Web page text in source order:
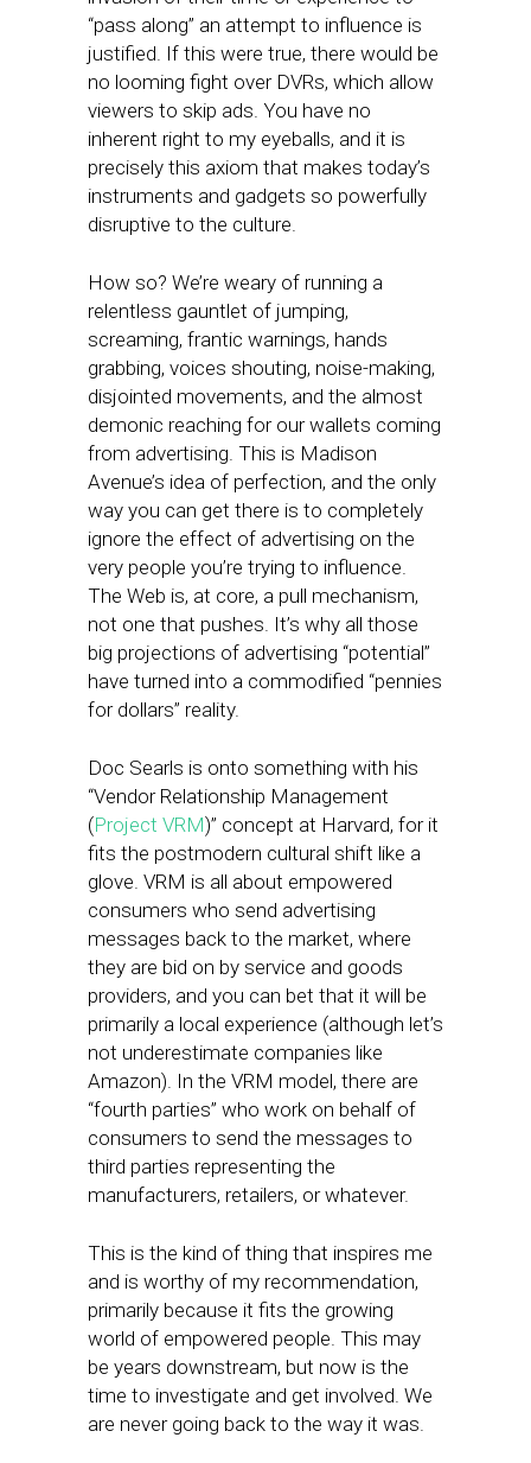
“pass along” an attempt to influence is
justified. If this were true, there would be
no looming fight over DVRs, which allow
viewers to skip ads. You have no
inherent right to my eyeballs, and it is
precisely this axiom that makes today’s
instruments and gadgets so powerfully
disruptive to the culture.
How so? We’re weary of running a
relentless gauntlet of jumping,
screaming, frantic warnings, hands
grabbing, voices shouting, noise-making,
disjointed movements, and the almost
demonic reaching for our wallets coming
from advertising. This is Madison
Avenue’s idea of perfection, and the only
way you can get there is to completely
ignore the effect of advertising on the
very people you’re trying to influence.
The Web is, at core, a pull mechanism,
not one that pushes. It’s why all those
big projections of advertising “potential”
have turned into a commodified “pennies
for dollars” reality.
Doc Searls is onto something with his
“Vendor Relationship Management
(Project VRM)” concept at Harvard, for it
fits the postmodern cultural shift like a
glove. VRM is all about empowered
consumers who send advertising
messages back to the market, where
they are bid on by service and goods
providers, and you can bet that it will be
primarily a local experience (although let’s
not underestimate companies like
Amazon). In the VRM model, there are
“fourth parties” who work on behalf of
consumers to send the messages to
third parties representing the
manufacturers, retailers, or whatever.
This is the kind of thing that inspires me
and is worthy of my recommendation,
primarily because it fits the growing
world of empowered people. This may
be years downstream, but now is the
time to investigate and get involved. We
are never going back to the way it was.